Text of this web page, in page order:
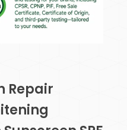
Repair